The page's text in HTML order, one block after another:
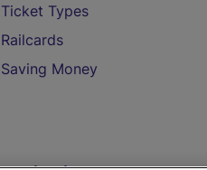
Ticket Types
Railcards
Saving Money